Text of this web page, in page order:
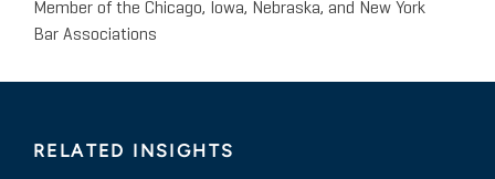
Member of the Chicago, Iowa, Nebraska, and New York
Bar Associations
RELATED INSIGHTS